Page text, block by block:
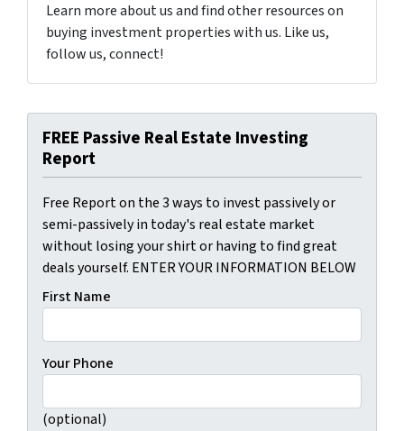
Learn more about us and find other resources on
buying investment properties with us. Like us,
follow us, connect!
FREE Passive Real Estate Investing
Report
Free Report on the 3 ways to invest passively or
semi-passively in today's real estate market
without losing your shirt or having to find great
deals yourself. ENTER YOUR INFORMATION BELOW
First Name
Your Phone
(optional)